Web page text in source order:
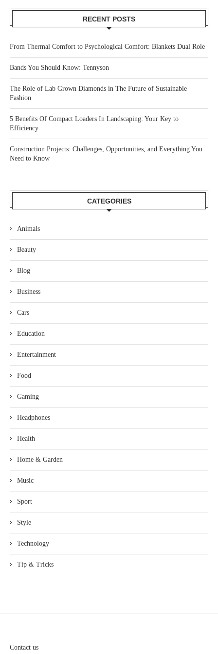
RECENT POSTS
From Thermal Comfort to Psychological Comfort: Blankets Dual Role
Bands You Should Know: Tennyson
The Role of Lab Grown Diamonds in The Future of Sustainable
Fashion
5 Benefits Of Compact Loaders In Landscaping: Your Key to
Efficiency
Construction Projects: Challenges, Opportunities, and Everything You
Need to Know
CATEGORIES
Animals
Beauty
Blog
Business
Cars
Education
Entertainment
Food
Gaming
Headphones
Health
Home & Garden
Music
Sport
Style
Technology
Tip & Tricks
Contact us